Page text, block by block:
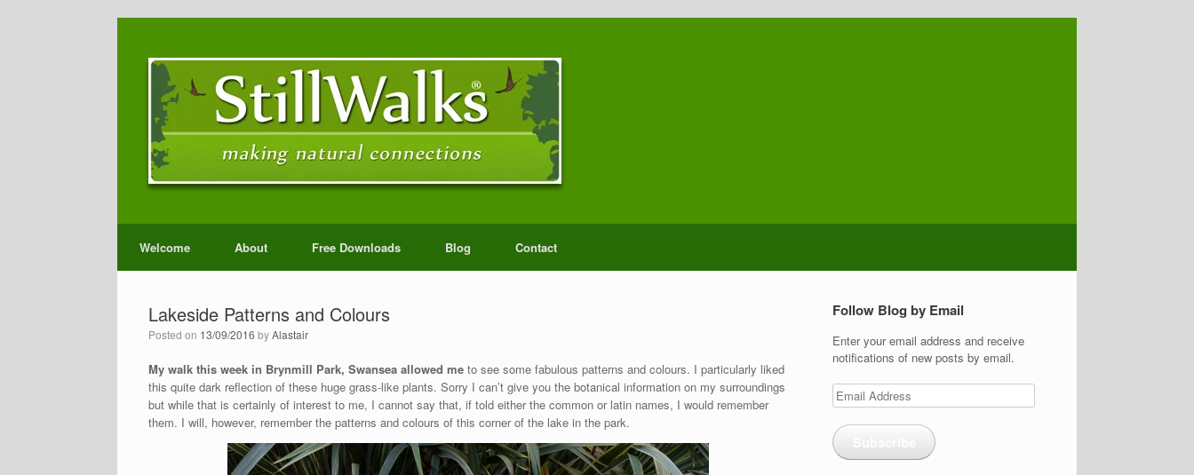
Welcome About Free Downloads Blog Contact
Lakeside Patterns and Colours
Posted on 13/09/2016 byAlastair
My walk this week in Brynmill Park, Swansea allowed me to see some fabulous patterns and colours. I particularly liked
this quite dark reflection of these huge grass-like plants. Sorry I can’t give you the botanical information on my surroundings
but while that is certainly of interest to me, I cannot say that, if told either the common or latin names, I would remember
them. I will, however, remember the patterns and colours of this corner of the lake in the park.
Follow Blog by Email
Enter your email address and receive
notifications of new posts by email.
Email
Address